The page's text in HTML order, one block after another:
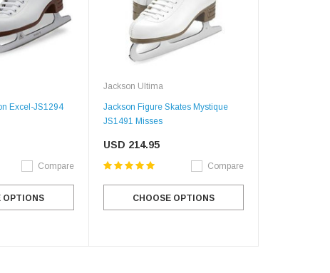
Mondor 104 Knee High Socks 2 Pack
CHOOSE OPTIONS
Excel-JS1294
Compare
OPTIONS
Jackson Ultima
Jackson Figure Skates Mystique
JS1491 Misses
USD 214.95
Compare
CHOOSE OPTIONS